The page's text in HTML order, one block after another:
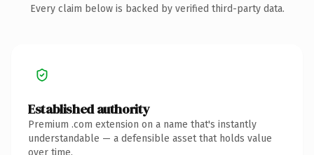
Every claim below is backed by verified third-party data.
Established authority
Premium .com extension on a name that's instantly
understandable — a defensible asset that holds value
over time.